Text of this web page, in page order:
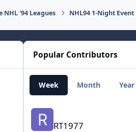
NHL '94 Leagues NHL94 1-Night Event
Popular Contributors
Week Month Year
RT1977
RT1977